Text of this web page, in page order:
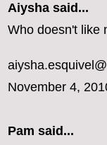
Aiysha said...
Who doesn't like
November 4,
Pam said...